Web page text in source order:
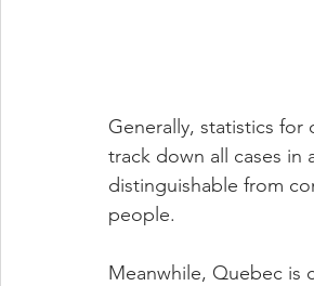
Generally, statistics
track down all cases in
distinguishable from
people.
Meanwhile, Quebec is